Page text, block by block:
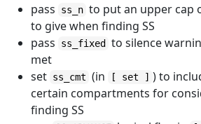
pass ss_n to put an upper cap
to give when finding SS
pass
ss_fixed
to silence
met
set ss_cmt (in [ set ] ) to
certain compartments for
finding SS